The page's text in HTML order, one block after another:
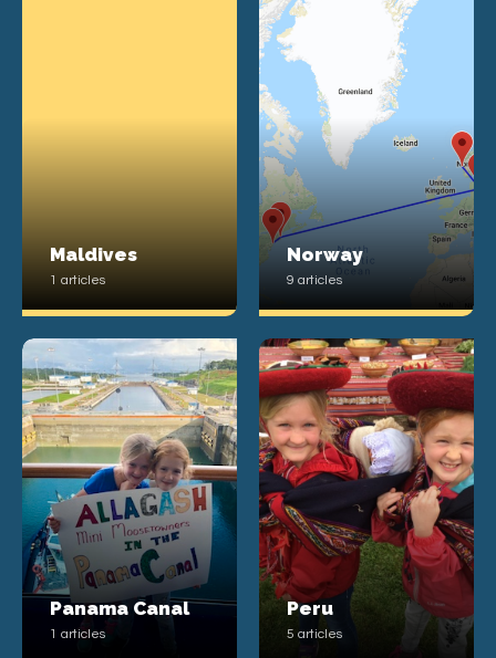
Maldives
1 articles
Norway
9 articles
Panama Canal
1 articles
Peru
5 articles